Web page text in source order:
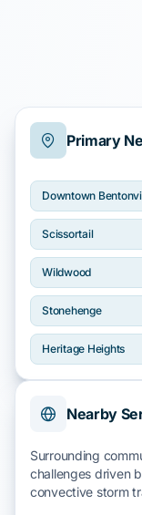
Primary
Downtown
Scissortail
Wildwood
Stonehenge
Heritage Heights
Nearby
Surrounding
challenges driven
convective storm